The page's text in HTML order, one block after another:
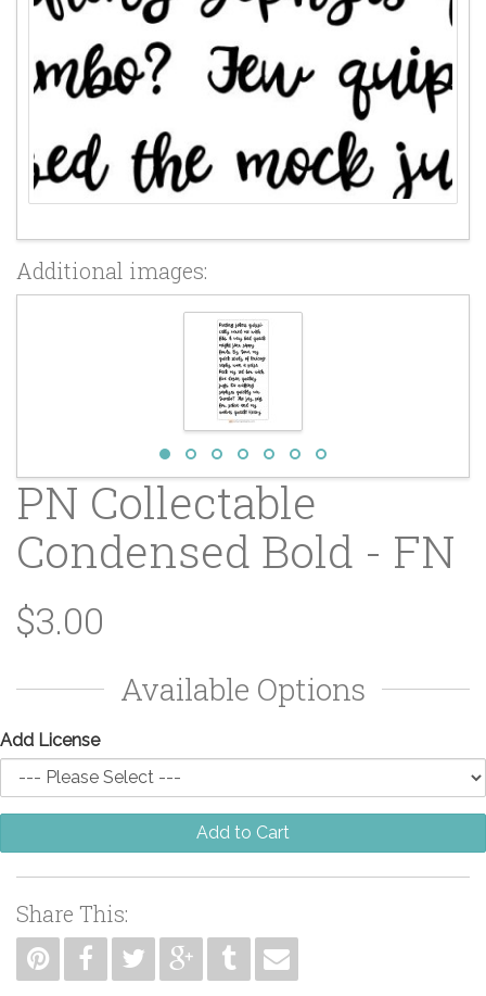
Additional images:
PN Collectable
Condensed Bold - FN
$3.00
Available Options
Add License
Add to Cart
Share This: